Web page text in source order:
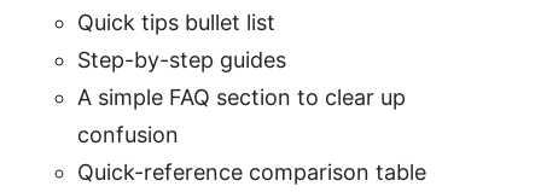
Quick tips bullet list
Step-by-step guides
A simple FAQ section to clear up
confusion
Quick-reference comparison table